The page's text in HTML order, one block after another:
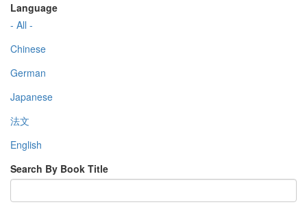
Language
- All -
Chinese
German
Japanese
法文
English
Search By Book Title